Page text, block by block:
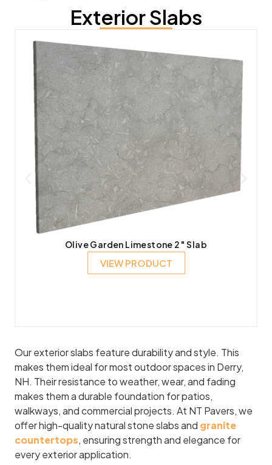
Exterior Slabs
Olive Garden Limestone 2″ Slab
VIEW PRODUCT
Our exterior slabs feature durability and style. This
makes them ideal for most outdoor spaces in Derry,
NH. Their resistance to weather, wear, and fading
makes them a durable foundation for patios,
walkways, and commercial projects. At NT Pavers, we
offer high-quality natural stone slabs and granite
countertops, ensuring strength and elegance for
every exterior application.